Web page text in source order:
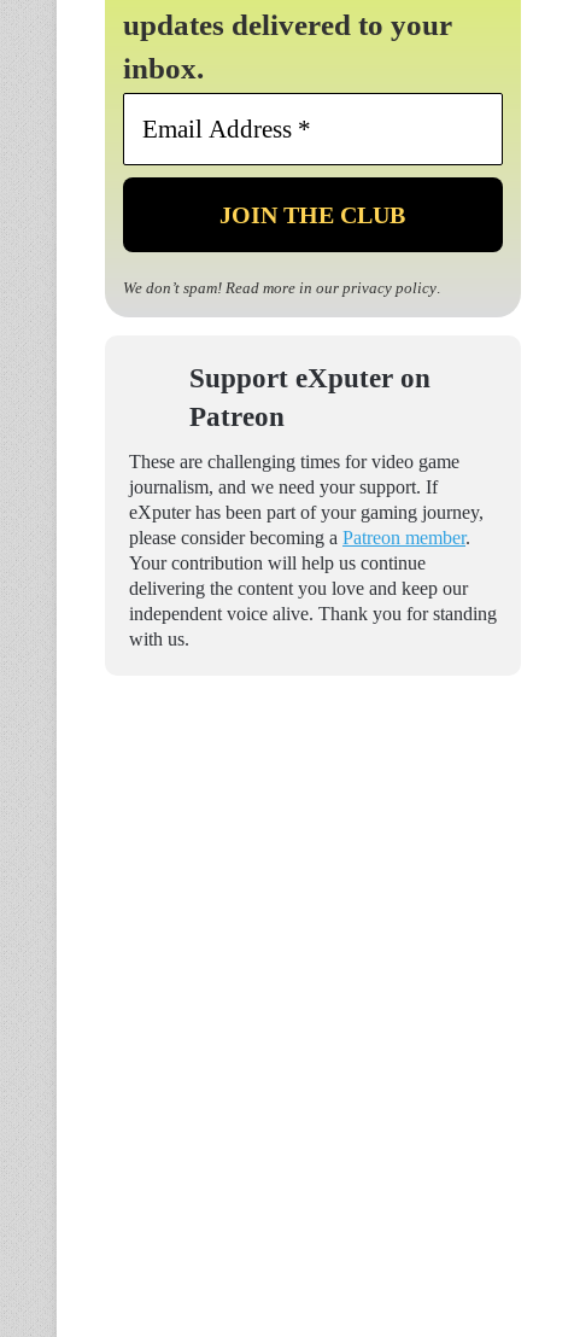
updates delivered to your
inbox.
Email
*
We don’t spam! Read more in our privacy policy.
Support eXputer on
Patreon
These are challenging times for video game
journalism, and we need your support. If
eXputer has been part of your gaming journey,
please consider becoming a Patreon member.
Your contribution will help us continue
delivering the content you love and keep our
independent voice alive. Thank you for standing
with us.